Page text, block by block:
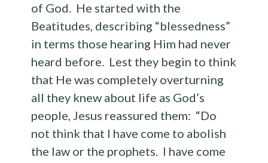
of God. He started with the
Beatitudes, describing “blessedness”
in terms those hearing Him had never
heard before. Lest they begin to think
that He was completely overturning
all they knew about life as God’s
people, Jesus reassured them: “Do
not think that I have come to abolish
the law or the prophets. I have come